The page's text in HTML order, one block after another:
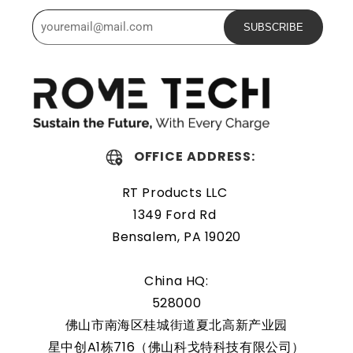
Powerful and safe
The Rome Tech motherboard battery is excellent for
replacing a dead OEM battery. High-quality materials and
workmanship guarantee a long service life, even under
extreme conditions. As a result, our battery is an ideal
Protected and easily
Rome Tech RTC batteries for RTC CMOS Battery for Dell
Inspiron 15 5590 / P88G / P88F001 are protected by a
protective shell that reduces the chance of damage and
SUBSCRIBE
OFFICE ADDRESS:
RT Products LLC
1349 Ford Rd
Bensalem, PA 19020
China HQ:
528000
佛山市南海区桂城街道夏北高新产业园
星中创A1栋716（佛山科戈特科技有限公司）